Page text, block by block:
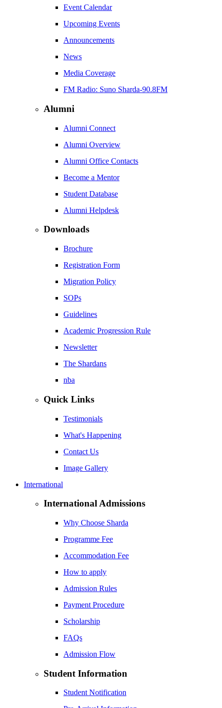
Event Calendar
Upcoming Events
Announcements
News
Media Coverage
FM Radio: Suno Sharda-90.8FM
Alumni
Alumni Connect
Alumni Overview
Alumni Office Contacts
Become a Mentor
Student Database
Alumni Helpdesk
Downloads
Brochure
Registration Form
Migration Policy
SOPs
Guidelines
Academic Progression Rule
Newsletter
The Shardans
nba
Quick Links
Testimonials
What's Happening
Contact Us
Image Gallery
International
International Admissions
Why Choose Sharda
Programme Fee
Accommodation Fee
How to apply
Admission Rules
Payment Procedure
Scholarship
FAQs
Admission Flow
Student Information
Student Notification